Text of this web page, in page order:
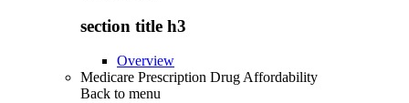
section title h3
Overview
Medicare Prescription Drug Affordability
Back to menu